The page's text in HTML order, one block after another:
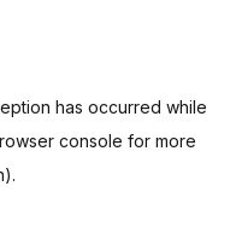
has occurred while
console for more